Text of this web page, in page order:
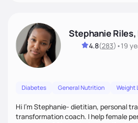
Stephanie Riles,
4.8(283) •19
Diabetes General Nutrition Weight
Hi I'm Stephanie- dietitian, personal
transformation coach. I help female